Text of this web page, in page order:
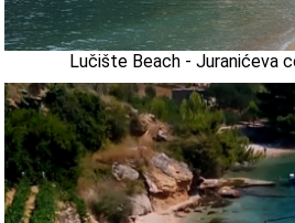
Lučište Beach - Juranićeva